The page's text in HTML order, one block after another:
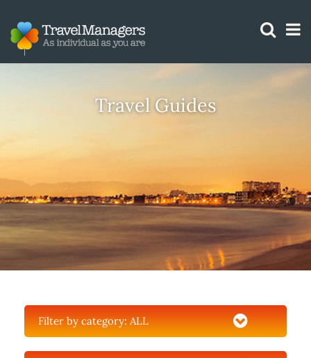
Travel Guides
Filter by category:ALL